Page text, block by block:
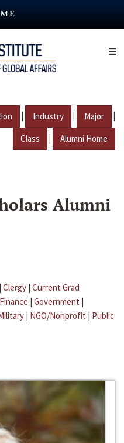
| Industry | Major |
Class | Alumni Home
Alumni
| Clergy | Current Grad
Finance | Government |
| NGO/Nonprofit | Public